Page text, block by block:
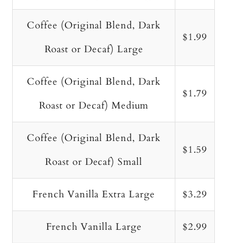
Coffee (Original Blend, Dark
Roast or Decaf) Large
$1.99
Coffee (Original Blend, Dark
Roast or Decaf) Medium
$1.79
Coffee (Original Blend, Dark
Roast or Decaf) Small
$1.59
French Vanilla Extra Large $3.29
French Vanilla Large $2.99